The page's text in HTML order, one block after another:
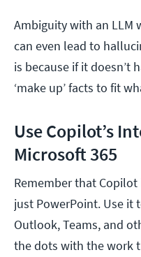
Ambiguity with an LLM
can even lead to
is because if it doesn’t
‘make up’ facts to fit
Use Copilot’s
Microsoft 365
Remember that
just PowerPoint. Use
Outlook, Teams, and
the dots with the work